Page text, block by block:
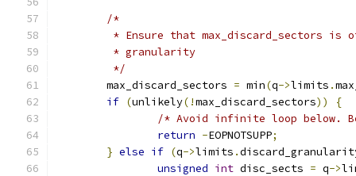
/*
* Ensure that max_discard_sectors is
	 * granularity
	 */
	max_discard_sectors
= min(q->limits .
if (unlikely(!max_discard_sectors))
{
/* Avoid infinite loop below.
return -EOPNOTSUPP;
} else if (q->limits .
unsigned int disc_sects = q->